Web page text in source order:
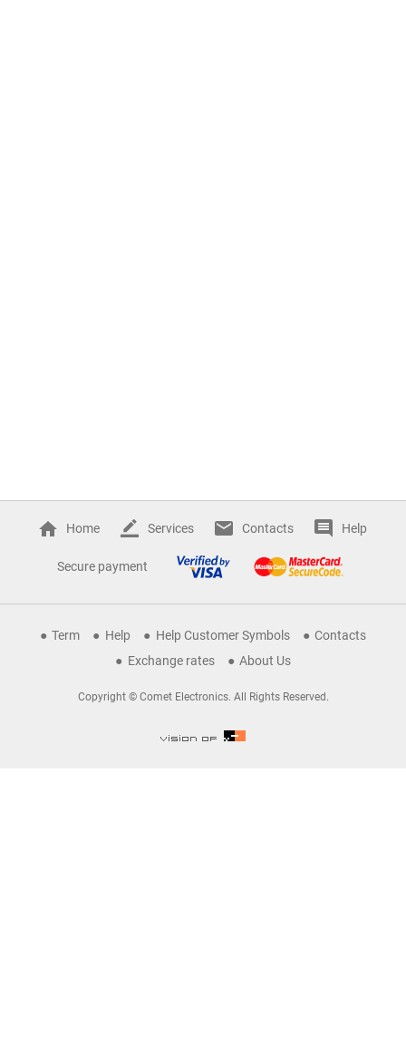
Home Services Contacts Help
Secure payment
Term Help Help Customer Symbols
Contacts
Exchange rates
About Us
Copyright © Comet Electronics. All Rights Reserved.